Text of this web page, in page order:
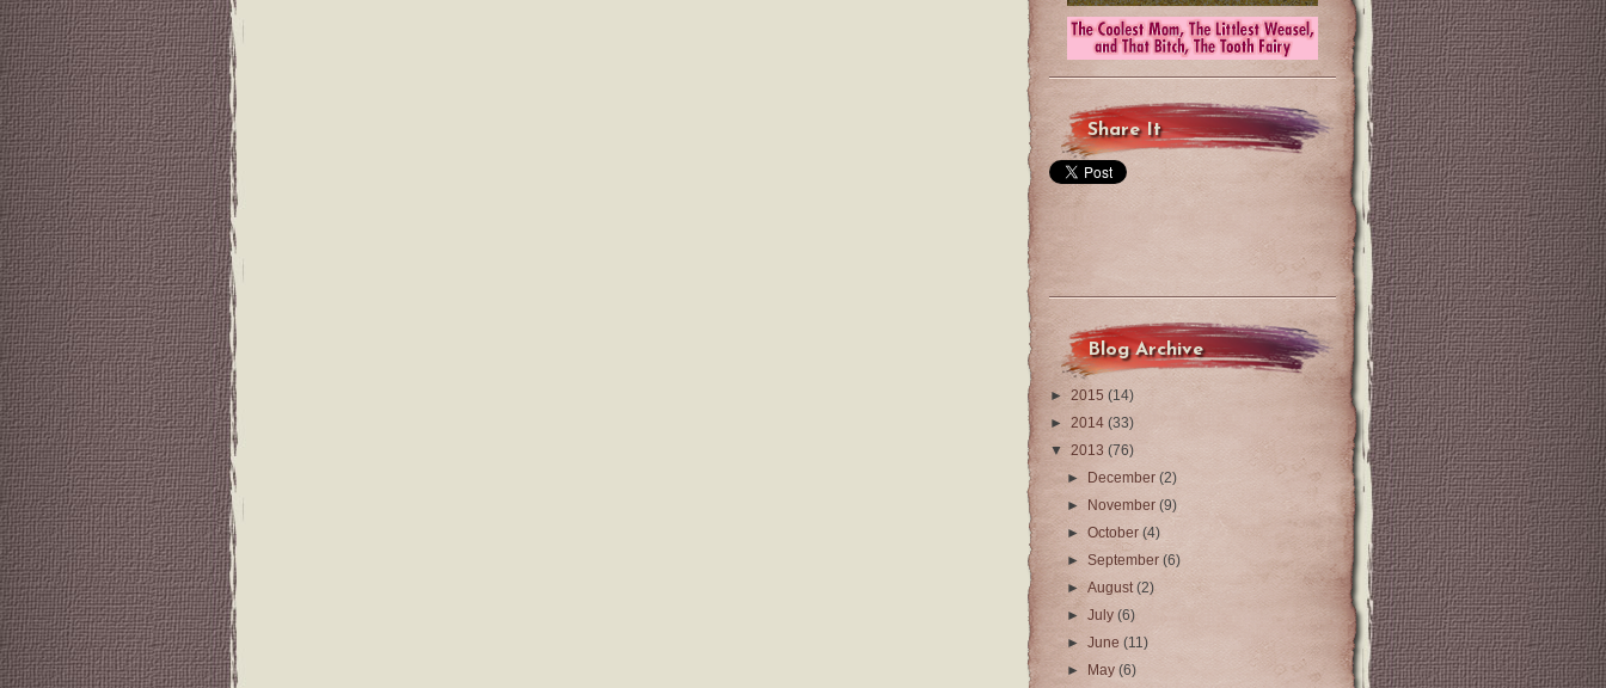
Share It
Blog Archive
► 2015 (14)
► 2014 (33)
▼ 2013 (76)
►
December(2)
►
November(9)
►October(4)
►September(6)
►August(2)
►July(6)
►June(11)
►
May(6)